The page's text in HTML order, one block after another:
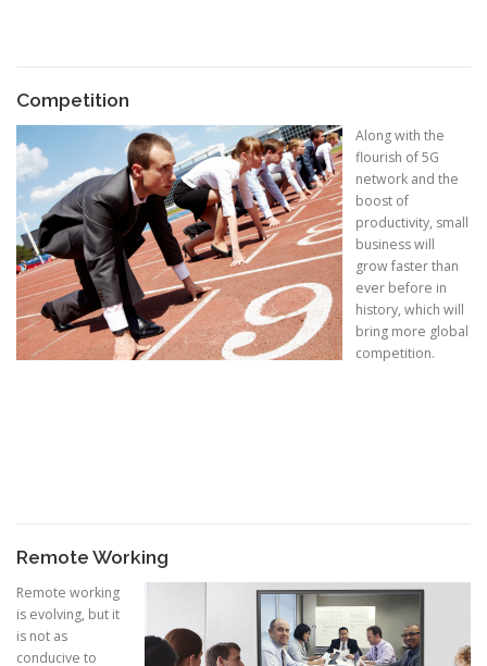
Competition
Along with the
flourish of 5G
network and the
boost of
productivity, small
business will
grow faster than
ever before in
history, which will
bring more global
competition.
Remote Working
Remote working
is evolving, but it
is not as
conducive to